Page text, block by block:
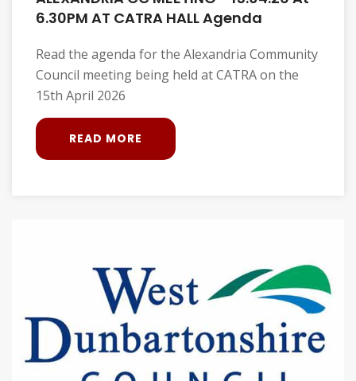
6.30PM AT CATRA HALL Agenda
Read the agenda for the Alexandria Community
Council meeting being held at CATRA on the
15th April 2026
READ MORE